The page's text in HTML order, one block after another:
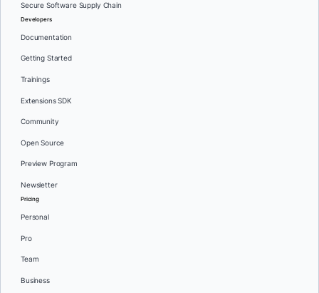
Secure Software Supply Chain
Developers
Documentation
Getting Started
Trainings
Extensions SDK
Community
Open Source
Preview Program
Newsletter
Pricing
Personal
Pro
Team
Business